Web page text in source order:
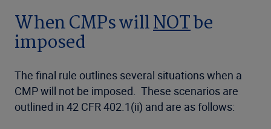
When CMPs willNOTbe
imposed
The final rule outlines several situations when a
CMP will not be imposed. These scenarios are
outlined in 42 CFR 402.1(ii) and are as follows: